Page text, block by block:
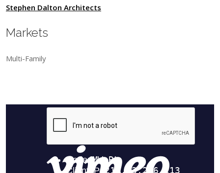
Stephen Dalton Architects
Markets
Multi-Family